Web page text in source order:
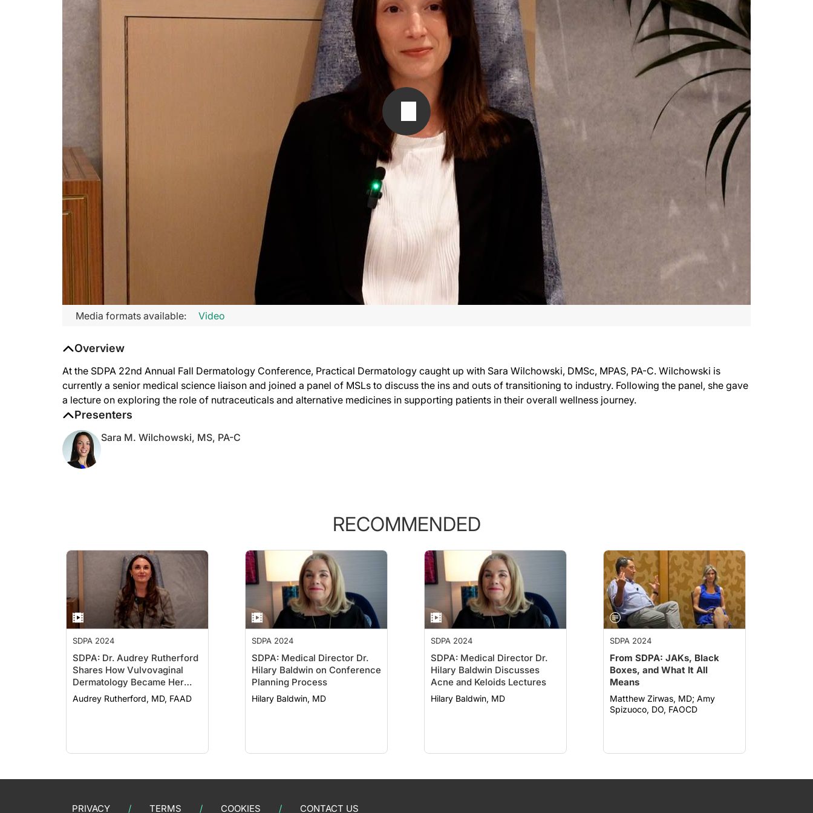
Media formats available: Video
Overview
At the SDPA 22nd Annual Fall Dermatology Conference, Practical Dermatology caught up with Sara Wilchowski, DMSc, MPAS, PA-C. Wilchowski is
currently a senior medical science liaison and joined a panel of MSLs to discuss the ins and outs of transitioning to industry. Following the panel, she gave
a lecture on exploring the role of nutraceuticals and alternative medicines in supporting patients in their overall wellness journey.
Presenters
Sara M. Wilchowski, MS, PA-C
RECOMMENDED
SDPA 2024
SDPA: Dr. Audrey Rutherford
Shares How Vulvovaginal
Dermatology Became Her
Specialty
Audrey Rutherford, MD, FAAD
SDPA 2024
SDPA: Medical Director Dr.
Hilary Baldwin on Conference
Planning Process
Hilary Baldwin, MD
SDPA 2024
SDPA: Medical Director Dr.
Hilary Baldwin Discusses
Acne and Keloids Lectures
Hilary Baldwin, MD
SDPA 2024
From SDPA: JAKs, Black
Boxes, and What It All
Means
Matthew Zirwas, MD; Amy
Spizuoco, DO, FAOCD
PRIVACY TERMS COOKIES CONTACT US